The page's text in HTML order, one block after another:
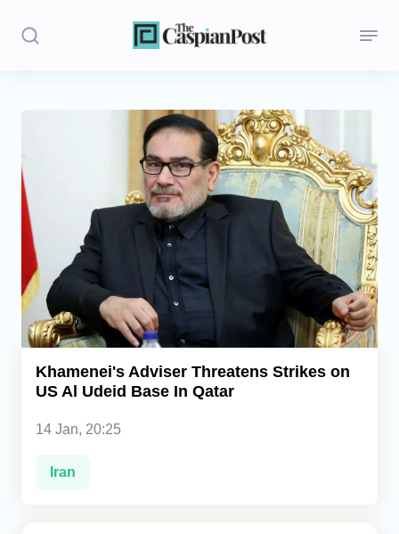
Opinion
Regions
Iran
Central Asia
Caucasus
Analytics
Caucasus & Caspian Intelligence
Khamenei's Adviser Threatens Strikes on
US Al Udeid Base In Qatar
14 Jan, 20:25
Iran